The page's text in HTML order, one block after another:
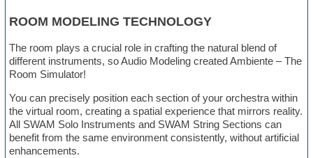
ROOM MODELING TECHNOLOGY
The room plays a crucial role in crafting the natural blend of
different instruments, so Audio Modeling created Ambiente – The
Room Simulator!
You can precisely position each section of your orchestra within
the virtual room, creating a spatial experience that mirrors reality.
All SWAM Solo Instruments and SWAM String Sections can
benefit from the same environment consistently, without artificial
enhancements.